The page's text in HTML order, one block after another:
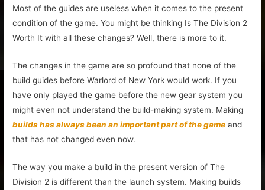
Most of the guides are useless when it comes to the present
condition of the game. You might be thinking Is The Division 2
Worth It with all these changes? Well, there is more to it.
The changes in the game are so profound that none of the
build guides before Warlord of New York would work. If you
have only played the game before the new gear system you
might even not understand the build-making system. Making
builds has always been an important part of the game and
that has not changed even now.
The way you make a build in the present version of The
Division 2 is different than the launch system. Making builds